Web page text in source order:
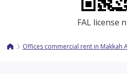
FAL license
Offices commercial rent in Makkah